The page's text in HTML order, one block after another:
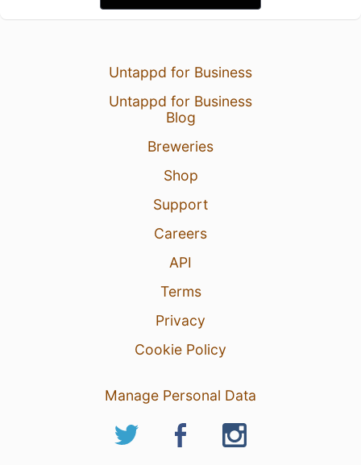
Untappd for Business
Untappd for Business
Blog
Breweries
Shop
Support
Careers
API
Terms
Privacy
Cookie Policy
Manage Personal Data